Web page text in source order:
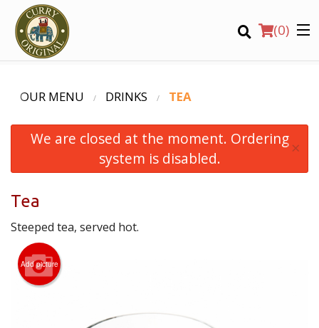
(0)
Order Online
Location
Login
Registration
CART (0)
OUR MENU DRINKS TEA
We are closed at the moment. Ordering
system is disabled.
×
Tea
Steeped tea, served hot.
Add picture